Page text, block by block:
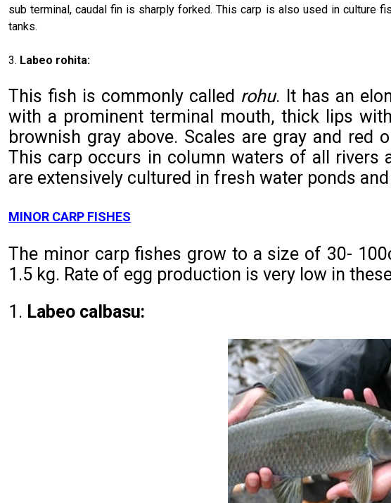
sub terminal, caudal fin is sharply forked. This carp is also used in culture
tanks.
3. Labeo rohita:
This fish is commonly called rohu. It has an
with a prominent terminal mouth, thick lips
brownish gray above. Scales are gray and red
This carp occurs in column waters of all rivers
are extensively cultured in fresh water ponds
MINOR CARP FISHES
The minor carp fishes grow to a size of 30-
1.5 kg. Rate of egg production is very low in
1. Labeo calbasu: